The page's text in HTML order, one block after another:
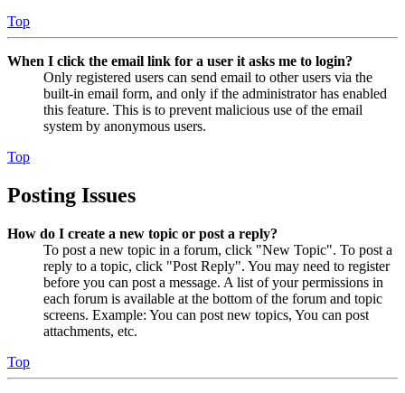
Top
When I click the email link for a user it asks me to login?
Only registered users can send email to other users via the
built-in email form, and only if the administrator has enabled
this feature. This is to prevent malicious use of the email
system by anonymous users.
Top
Posting Issues
How do I create a new topic or post a reply?
To post a new topic in a forum, click "New Topic". To post a
reply to a topic, click "Post Reply". You may need to register
before you can post a message. A list of your permissions in
each forum is available at the bottom of the forum and topic
screens. Example: You can post new topics, You can post
attachments, etc.
Top